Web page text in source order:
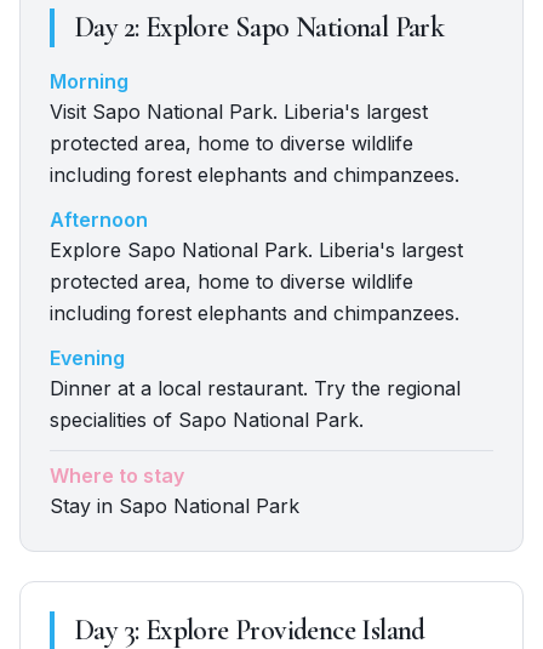
Day2: Explore Sapo National Park
Morning
Visit Sapo National Park. Liberia's largest
protected area, home to diverse wildlife
including forest elephants and chimpanzees.
Afternoon
Explore Sapo National Park. Liberia's largest
protected area, home to diverse wildlife
including forest elephants and chimpanzees.
Evening
Dinner at a local restaurant. Try the regional
specialities of Sapo National Park.
Where to stay
Stay in Sapo National Park
Day3: Explore Providence Island